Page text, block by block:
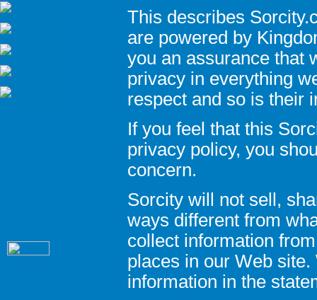
This describes
are powered by
you an assurance that
privacy in everything
respect and so is their
If you feel that this
privacy policy, you
concern.
Sorcity will not sell,
ways different from
collect information
places in our Web
information in the